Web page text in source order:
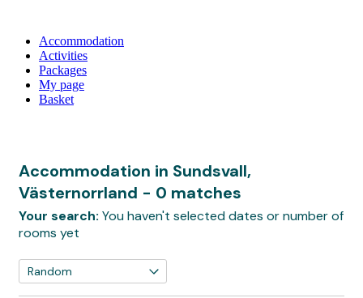
Accommodation
Activities
Packages
My page
Basket
Accommodation in Sundsvall,
Västernorrland - 0 matches
Your search: You haven't selected dates or number of
rooms yet